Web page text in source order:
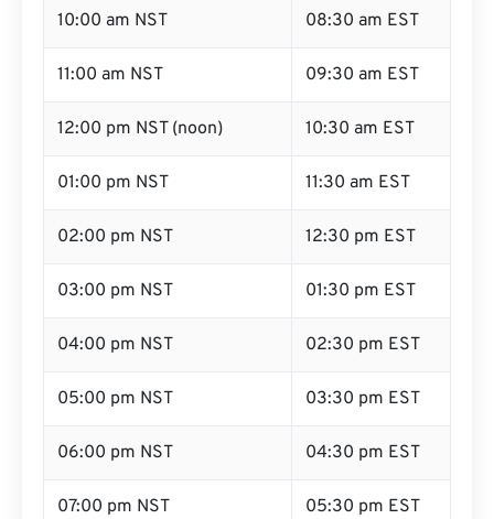
10:00 am NST 08:30 am EST
11:00 am NST 09:30 am EST
12:00 pm NST (noon) 10:30 am EST
01:00 pm NST 11:30 am EST
02:00 pm NST 12:30 pm EST
03:00 pm NST 01:30 pm EST
04:00 pm NST 02:30 pm EST
05:00 pm NST 03:30 pm EST
06:00 pm NST 04:30 pm EST
07:00 pm NST 05:30 pm EST